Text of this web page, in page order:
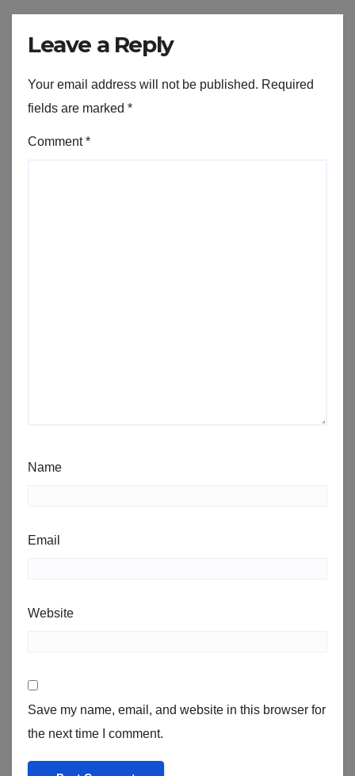
Leave a Reply
Your email address will not be published. Required
fields are marked *
Comment*
Name
Email
Website
Save my name, email, and website in this browser for
the next time I comment.